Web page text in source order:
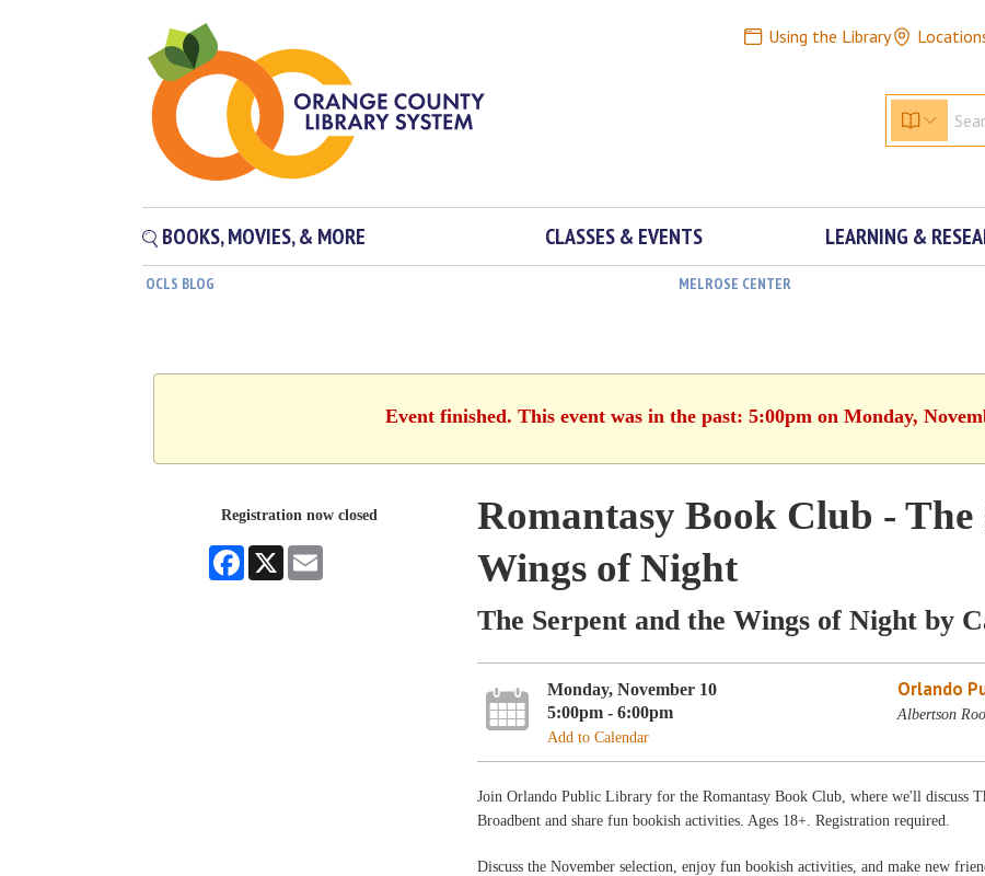
Using the Library
BOOKS, MOVIES, & MORE CLASSES & EVENTS LEARNING &
OCLS BLOG MELROSE CENTER
Event finished. This event was in the past: 5:00pm on Monday,
Registration now closed
Facebook
X
Romantasy Book Club - The
Wings of Night
The Serpent and the Wings of Night by
Monday, November 10
5:00pm - 6:00pm
Add to Calendar
Orlando
Albertson
Join Orlando Public Library for the Romantasy Book Club, where we'll discuss
Broadbent and share fun bookish activities. Ages 18+. Registration required.
Discuss the November selection, enjoy fun bookish activities, and make new